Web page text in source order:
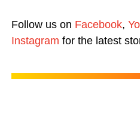
Follow us on Facebook,
Instagram for the latest